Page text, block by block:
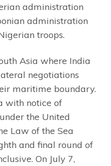
administration
administration
troops.
Asia where India
negotiations
maritime boundary.
with notice of
the United
Law of the Sea
and final round of
On July 7,